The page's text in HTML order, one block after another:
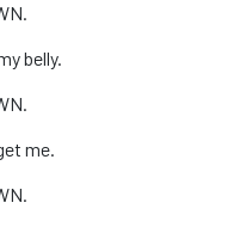
belly.
me.